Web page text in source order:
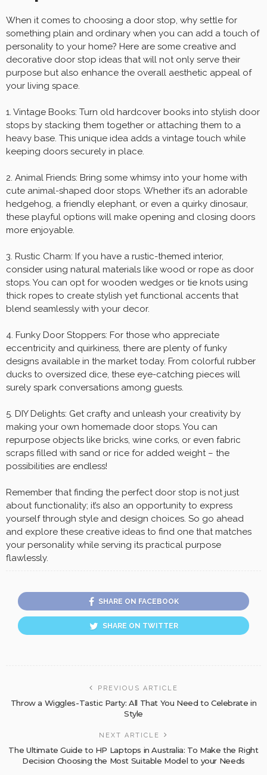
When it comes to choosing a door stop, why settle for
something plain and ordinary when you can add a touch of
personality to your home? Here are some creative and
decorative door stop ideas that will not only serve their
purpose but also enhance the overall aesthetic appeal of
your living space.
1. Vintage Books: Turn old hardcover books into stylish door
stops by stacking them together or attaching them to a
heavy base. This unique idea adds a vintage touch while
keeping doors securely in place.
2. Animal Friends: Bring some whimsy into your home with
cute animal-shaped door stops. Whether it’s an adorable
hedgehog, a friendly elephant, or even a quirky dinosaur,
these playful options will make opening and closing doors
more enjoyable.
3. Rustic Charm: If you have a rustic-themed interior,
consider using natural materials like wood or rope as door
stops. You can opt for wooden wedges or tie knots using
thick ropes to create stylish yet functional accents that
blend seamlessly with your decor.
4. Funky Door Stoppers: For those who appreciate
eccentricity and quirkiness, there are plenty of funky
designs available in the market today. From colorful rubber
ducks to oversized dice, these eye-catching pieces will
surely spark conversations among guests.
5. DIY Delights: Get crafty and unleash your creativity by
making your own homemade door stops. You can
repurpose objects like bricks, wine corks, or even fabric
scraps filled with sand or rice for added weight – the
possibilities are endless!
Remember that finding the perfect door stop is not just
about functionality; it’s also an opportunity to express
yourself through style and design choices. So go ahead
and explore these creative ideas to find one that matches
your personality while serving its practical purpose
flawlessly.
SHARE ON FACEBOOK
SHARE ON TWITTER
PREVIOUS ARTICLE
Throw a Wiggles-Tastic Party: All That You Need to Celebrate in
Style
NEXT ARTICLE
The Ultimate Guide to HP Laptops in Australia: To Make the Right
Decision Choosing the Most Suitable Model to your Needs